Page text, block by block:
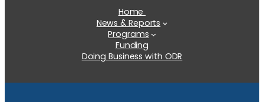
Home
News & Reports
Programs
Funding
Doing Business with ODR